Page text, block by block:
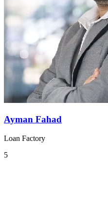
Ayman Fahad
Loan Factory
5